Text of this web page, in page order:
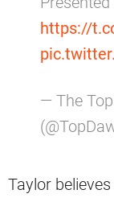
https://
— The
Taylor